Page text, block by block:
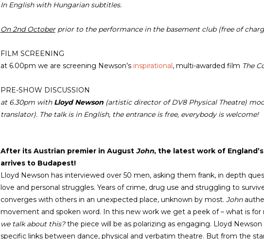
In English with Hungarian subtitles.
On 2nd Octoberprior to the performance in the basement club (free of
FILM SCREENING
at 6.00pm we are screening Newson’s inspirational, multi-awarded film The
PRE-SHOW DISCUSSION
at 6.30pm with Lloyd Newson(artistic director of DV8 Physical Theatre)
translator). The talk is in English, the entrance is free, everybody is welcome!
After its Austrian premier in August John, the latest work of
arrives to Budapest!
Lloyd Newson has interviewed over 50 men, asking them frank, in depth
love and personal struggles. Years of crime, drug use and struggling to
converges with others in an unexpected place, unknown by most. John
movement and spoken word. In this new work we get a peek of – what is for
we talk about this?the piece will be as polarizing as engaging. Lloyd
specific links between dance, physical and verbatim theatre. But from the